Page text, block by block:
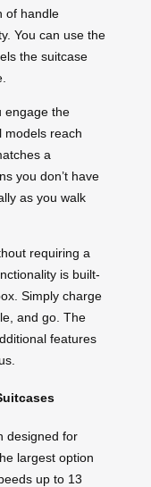
of handle
You can use the
the suitcase
engage the
models reach
a
you don’t have
as you walk
requiring a
is built-
Simply charge
and go. The
features
designed for
largest option
up to 13